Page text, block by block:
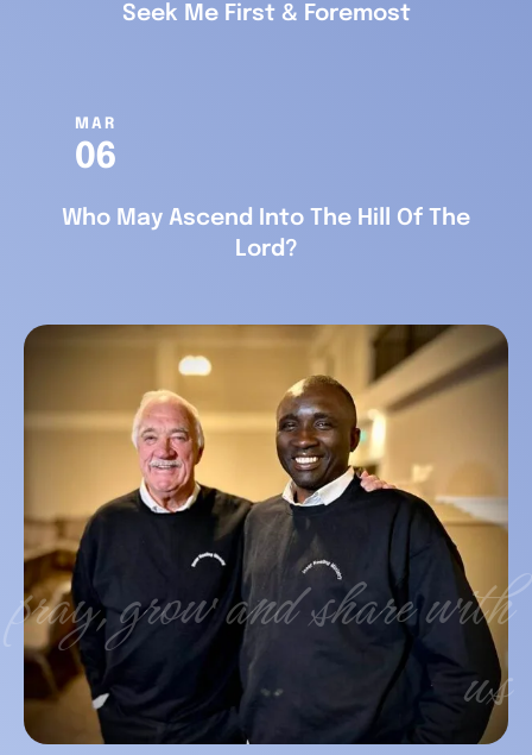
Seek Me First & Foremost
MAR
06
Who May Ascend Into The Hill Of The
Lord?
pray, grow and share with
us